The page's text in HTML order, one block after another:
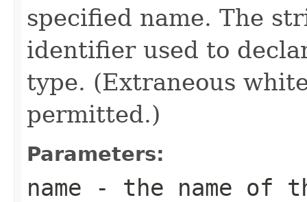
specified name. The
identifier used to
type. (Extraneous
permitted.)
Parameters:
name - the name of